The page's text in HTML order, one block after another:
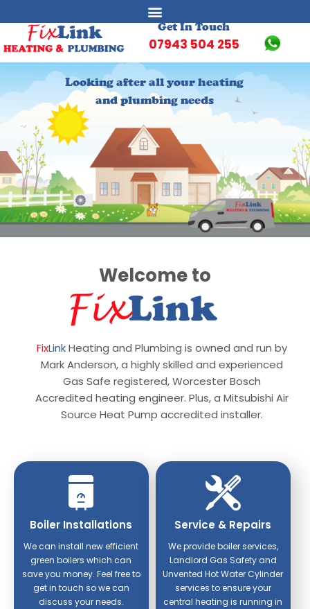
Get In Touch
07943 504 255
Looking after all your heating
and plumbing needs
Looking after all your heating
and plumbing needs
Welcome to
FixLinkHeating and Plumbing is owned and run by
Mark Anderson, a highly skilled and experienced
Gas Safe registered, Worcester Bosch
Accredited heating engineer. Plus, a Mitsubishi Air
Source Heat Pump accredited installer.
Boiler Installations
We can install new efficient
green boilers which can
save you money. Feel free to
get in touch so we can
discuss your needs.
Service & Repairs
We provide boiler services,
Landlord Gas Safety and
Unvented Hot Water Cylinder
services to ensure your
central heating is running in